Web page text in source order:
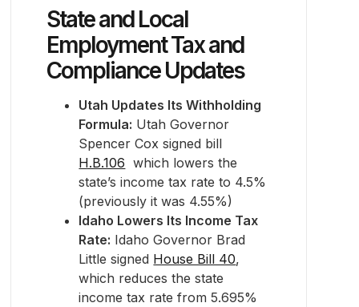
State and Local
Employment Tax and
Compliance Updates
Utah Updates Its Withholding
Formula: Utah Governor
Spencer Cox signed bill
H.B.106 which lowers the
state’s income tax rate to 4.5%
(previously it was 4.55%)
Idaho Lowers Its Income Tax
Rate: Idaho Governor Brad
Little signed House Bill 40,
which reduces the state
income tax rate from 5.695%